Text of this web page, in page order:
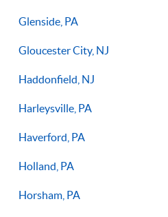
Glenside, PA
Gloucester City, NJ
Haddonfield, NJ
Harleysville, PA
Haverford, PA
Holland, PA
Horsham, PA